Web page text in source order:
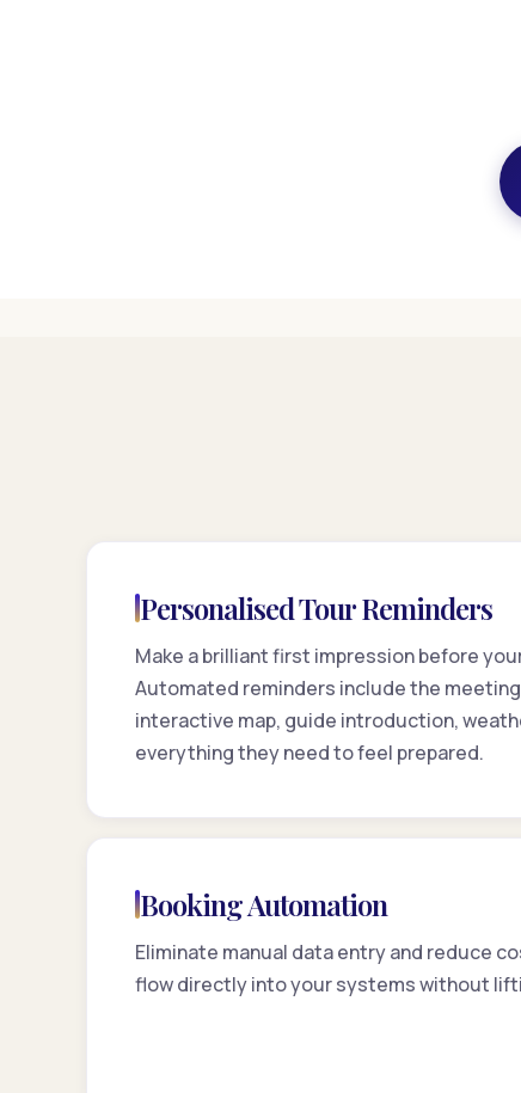
Personalised Tour Reminders
Make a brilliant first impression before
Automated reminders include the
interactive map, guide introduction,
everything they need to feel prepared.
Booking Automation
Eliminate manual data entry and reduce
flow directly into your systems without